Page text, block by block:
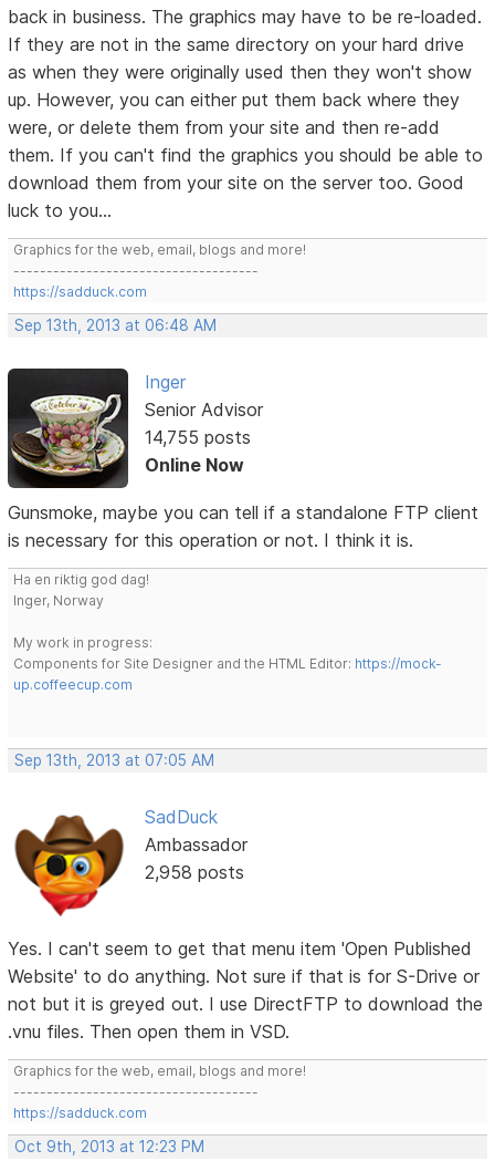
back in business. The graphics may have to be re-loaded.
If they are not in the same directory on your hard drive
as when they were originally used then they won't show
up. However, you can either put them back where they
were, or delete them from your site and then re-add
them. If you can't find the graphics you should be able to
download them from your site on the server too. Good
luck to you...
Graphics for the web, email, blogs and more!
-------------------------------------
https://sadduck.com
Sep 13th, 2013 at 06:48 AM
Inger
Senior Advisor
14,755 posts
Online Now
Gunsmoke, maybe you can tell if a standalone FTP client
is necessary for this operation or not. I think it is.
Ha en riktig god dag!
Inger, Norway
My work in progress:
Components for Site Designer and the HTML Editor: https://mock-
up.coffeecup.com
Sep 13th, 2013 at 07:05 AM
SadDuck
Ambassador
2,958 posts
Yes. I can't seem to get that menu item 'Open Published
Website' to do anything. Not sure if that is for S-Drive or
not but it is greyed out. I use DirectFTP to download the
.vnu files. Then open them in VSD.
Graphics for the web, email, blogs and more!
-------------------------------------
https://sadduck.com
Oct 9th, 2013 at 12:23 PM